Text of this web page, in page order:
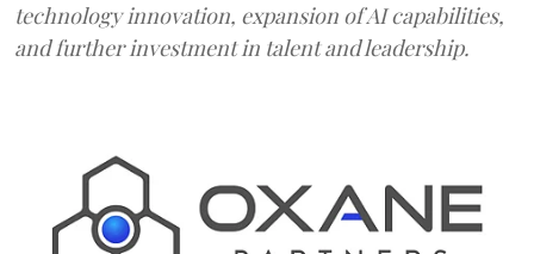
technology innovation, expansion of AI capabilities,
and further investment in talent and leadership.